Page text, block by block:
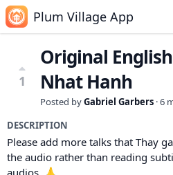
Plum Village App
1
Original
Nhat Hanh
Posted byGabriel Garbers ·6
DESCRIPTION
Please add more talks that Thay
the audio rather than reading
audios. 🙏